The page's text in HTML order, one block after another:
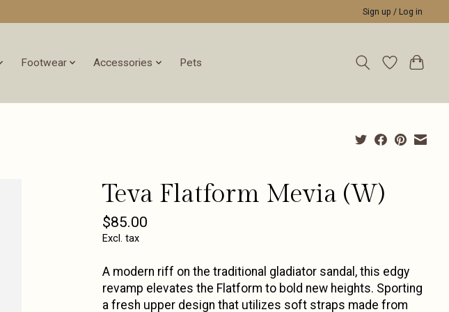
Sign up / Log in
Footwear Accessories Pets
Teva Flatform Mevia (W)
$85.00
Excl. tax
A modern riff on the traditional gladiator sandal, this edgy
revamp elevates the Flatform to bold new heights. Sporting
a fresh upper design that utilizes soft straps made from